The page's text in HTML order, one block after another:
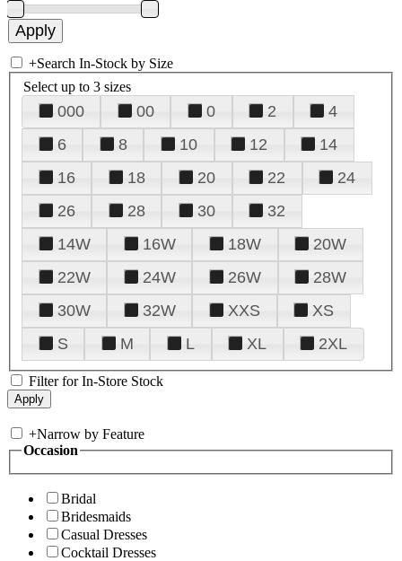
+Search In-Stock by Size
Select up to 3 sizes
000 00 0 2
4
6
8 10 12
14
16
18 20 22
24
26
28 30
32
14W
16W 18W
20W
22W
24W 26W
28W
30W
32W XXS
XS
S
M L XL 2XL
Filter for In-Store Stock
+Narrow by Feature
Occasion
Bridal
Bridesmaids
Casual Dresses
Cocktail Dresses